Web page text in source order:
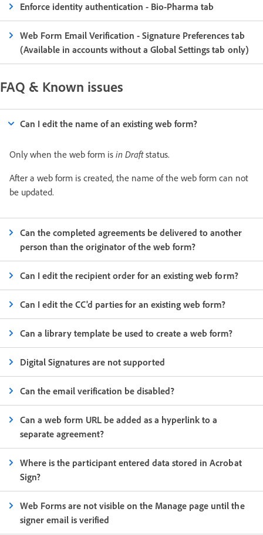
Enforce identity authentication - Bio-Pharma tab
Web Form Email Verification - Signature Preferences tab
(Available in accounts without a Global Settings tab only)
FAQ & Known issues
Can I edit the name of an existing web form?
Only when the web form is in Draftstatus.
After a web form is created, the name of the web form can not
be updated.
Can the completed agreements be delivered to another
person than the originator of the web form?
Can I edit the recipient order for an existing web form?
Can I edit the CC'd parties for an existing web form?
Can a library template be used to create a web form?
Digital Signatures are not supported
Can the email verification be disabled?
Can a web form URL be added as a hyperlink to a
separate agreement?
Where is the participant entered data stored in Acrobat
Sign?
Web Forms are not visible on the Manage page until the
signer email is verified